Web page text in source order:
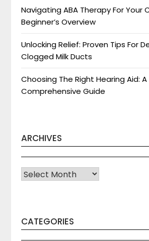
Navigating ABA Therapy For Your
Beginner’s Overview
Unlocking Relief: Proven Tips For
Clogged Milk Ducts
Choosing The Right Hearing Aid: A
Comprehensive Guide
ARCHIVES
Archives
CATEGORIES